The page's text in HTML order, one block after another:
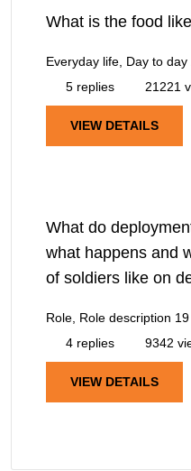
What is the food
Everyday life, Day to day
5 replies
21221
VIEW DETAILS
What do
what happens and
of soldiers like on
Role, Role description
4 replies
9342
VIEW DETAILS